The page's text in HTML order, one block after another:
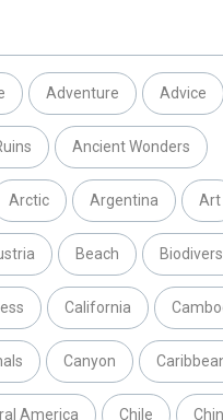
Adventure Advice
Ancient Wonders
Arctic Argentina Art
Beach
California
Canyon
America Chile